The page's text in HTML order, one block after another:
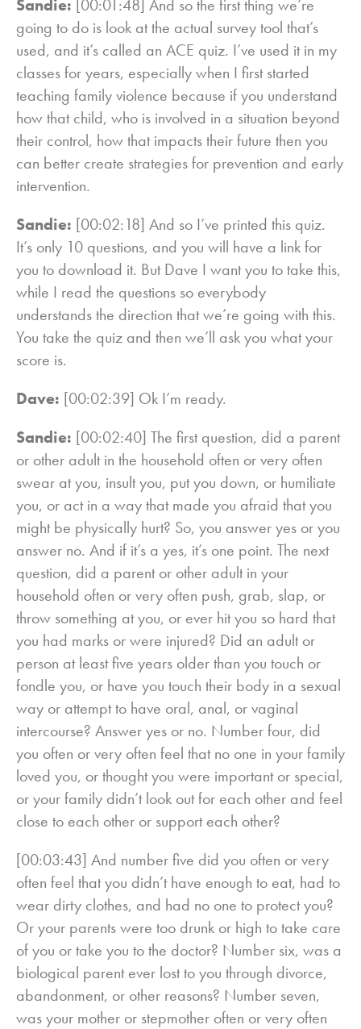
Sandie: [00:01:48] And so the first thing we’re
going to do is look at the actual survey tool that’s
used, and it’s called an ACE quiz. I’ve used it in my
classes for years, especially when I first started
teaching family violence because if you understand
how that child, who is involved in a situation beyond
their control, how that impacts their future then you
can better create strategies for prevention and early
intervention.
Sandie: [00:02:18] And so I’ve printed this quiz.
It’s only 10 questions, and you will have a link for
you to download it. But Dave I want you to take this,
while I read the questions so everybody
understands the direction that we’re going with this.
You take the quiz and then we’ll ask you what your
score is.
Dave: [00:02:39] Ok I’m ready.
Sandie: [00:02:40] The first question, did a parent
or other adult in the household often or very often
swear at you, insult you, put you down, or humiliate
you, or act in a way that made you afraid that you
might be physically hurt? So, you answer yes or you
answer no. And if it’s a yes, it’s one point. The next
question, did a parent or other adult in your
household often or very often push, grab, slap, or
throw something at you, or ever hit you so hard that
you had marks or were injured? Did an adult or
person at least five years older than you touch or
fondle you, or have you touch their body in a sexual
way or attempt to have oral, anal, or vaginal
intercourse? Answer yes or no. Number four, did
you often or very often feel that no one in your family
loved you, or thought you were important or special,
or your family didn’t look out for each other and feel
close to each other or support each other?
[00:03:43] And number five did you often or very
often feel that you didn’t have enough to eat, had to
wear dirty clothes, and had no one to protect you?
Or your parents were too drunk or high to take care
of you or take you to the doctor? Number six, was a
biological parent ever lost to you through divorce,
abandonment, or other reasons? Number seven,
was your mother or stepmother often or very often